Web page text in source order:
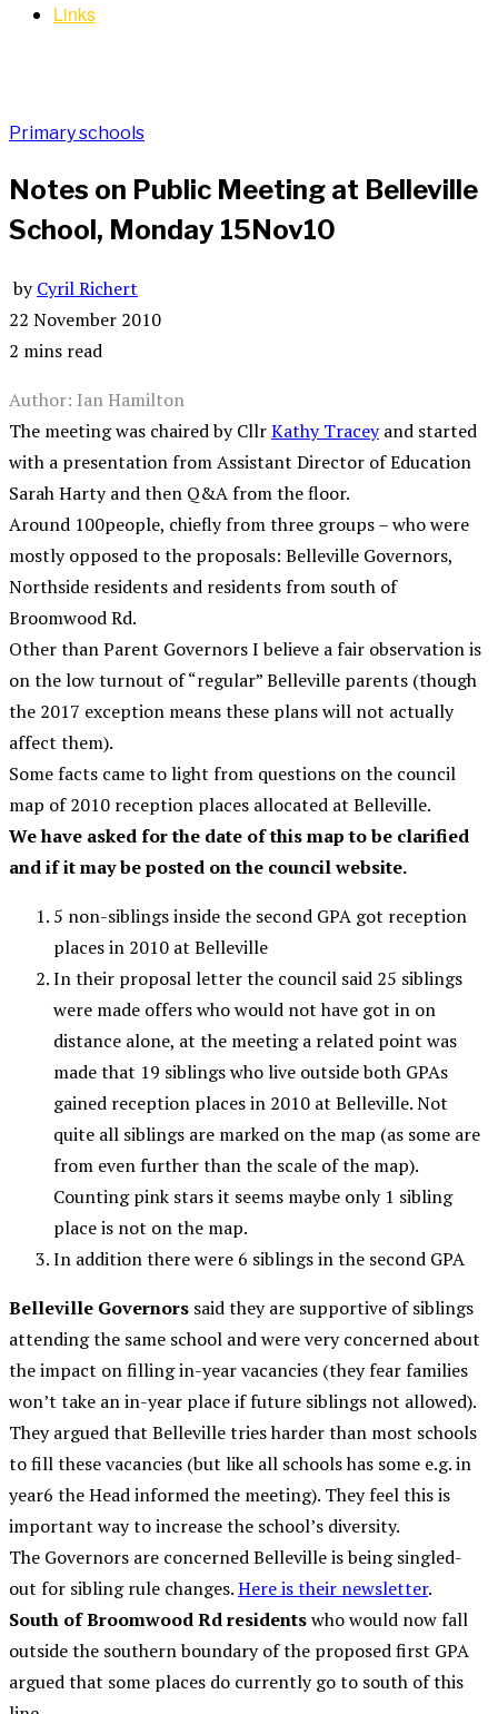
Links
Primary schools
Notes on Public Meeting at Belleville
School, Monday 15Nov10
byCyril Richert
22 November 2010
2 mins read
Author: Ian Hamilton
The meeting was chaired by CllrKathy Traceyand started
with a presentation from Assistant Director of Education
Sarah Harty and then Q&A from the floor.
Around 100people, chiefly from three groups – who were
mostly opposed to the proposals: Belleville Governors,
Northside residents and residents from south of
Broomwood Rd.
Other than Parent Governors I believe a fair observation is
on the low turnout of “regular” Belleville parents (though
the 2017 exception means these plans will not actually
affect them).
Some facts came to light from questions on the council
map of 2010 reception places allocated at Belleville.
We have asked for the date of this map to be clarified
and if it may be posted on the council website.
5 non-siblings inside the second GPA got reception
places in 2010 at Belleville
In their proposal letter the council said 25 siblings
were made offers who would not have got in on
distance alone, at the meeting a related point was
made that 19 siblings who live outside both GPAs
gained reception places in 2010 at Belleville. Not
quite all siblings are marked on the map (as some are
from even further than the scale of the map).
Counting pink stars it seems maybe only 1 sibling
place is not on the map.
In addition there were 6 siblings in the second GPA
Belleville Governors said they are supportive of siblings
attending the same school and were very concerned about
the impact on filling in-year vacancies (they fear families
won’t take an in-year place if future siblings not allowed).
They argued that Belleville tries harder than most schools
to fill these vacancies (but like all schools has some e.g. in
year6 the Head informed the meeting). They feel this is
important way to increase the school’s diversity.
The Governors are concerned Belleville is being singled-
out for sibling rule changes.Here is their newsletter.
South of Broomwood Rd residentswho would now fall
outside the southern boundary of the proposed first GPA
argued that some places do currently go to south of this